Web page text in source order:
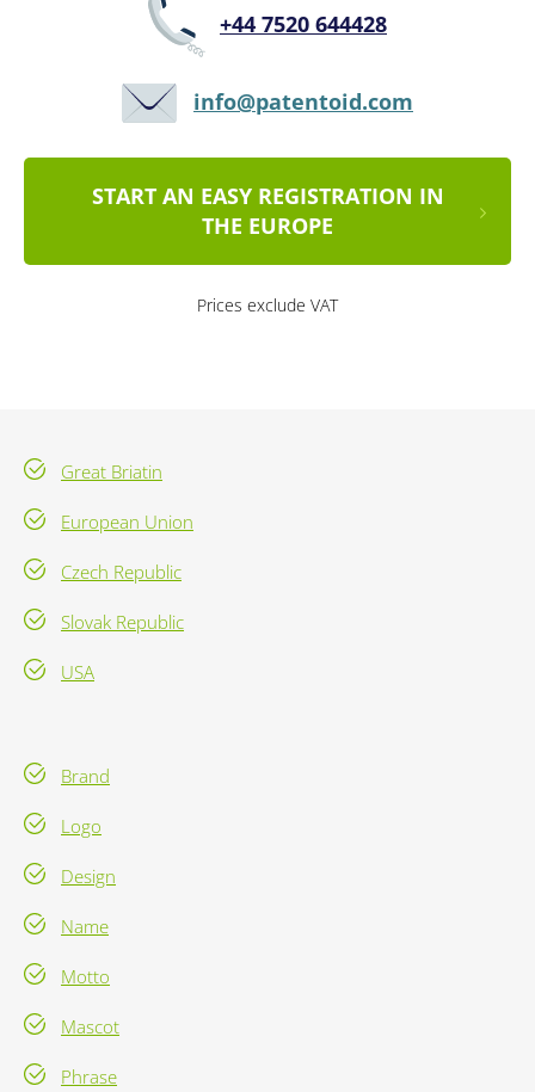
+44 7520 644428
info@patentoid.com
START AN EASY REGISTRATION IN
THE EUROPE
Prices exclude VAT
Great Briatin
European Union
Czech Republic
Slovak Republic
USA
Brand
Logo
Design
Name
Motto
Mascot
Phrase